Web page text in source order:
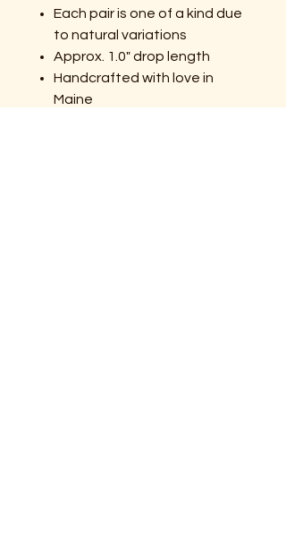
Each pair is one of a kind due
to natural variations
Approx. 1.0" drop length
Handcrafted with love in
Maine